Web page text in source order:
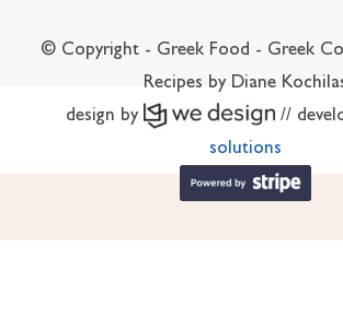
© Copyright - Greek Food - Greek
Recipes by Diane
design by
//
solutions